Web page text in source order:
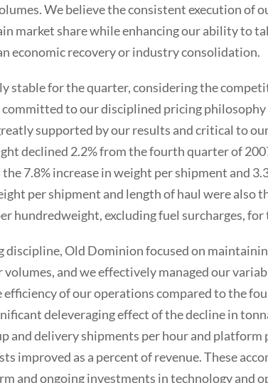
We believe the consistent execution of
market share while enhancing our ability to
economic recovery or industry consolidation.
stable for the quarter, considering the
to our disciplined pricing philosophy
supported by our results and critical to
declined 2.2% from the fourth quarter of
7.8% increase in weight per shipment and
per shipment and length of haul were also
hundredweight, excluding fuel surcharges,
Old Dominion focused on
and we effectively managed our
of our operations compared to the
deleveraging effect of the decline in
and delivery shipments per hour and platform
improved as a percent of revenue. These
and ongoing investments in technology and